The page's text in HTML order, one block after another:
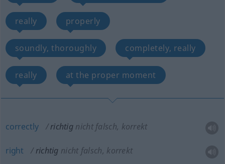
really properly
soundly, thoroughly completely, really
really at the proper moment
correctly richtig nicht falsch, korrekt
right richtig nicht falsch, korrekt